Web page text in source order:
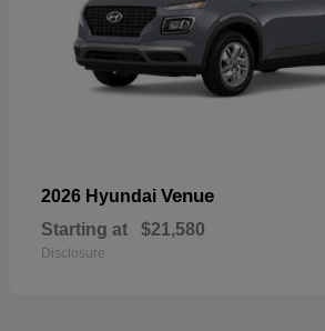
2026 Hyundai Venue
Starting at $21,580
Disclosure